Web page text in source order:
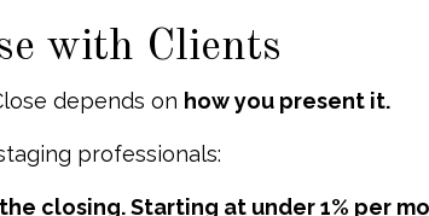
with Clients
depends on how you present it.
professionals:
closing. Starting at under 1% per